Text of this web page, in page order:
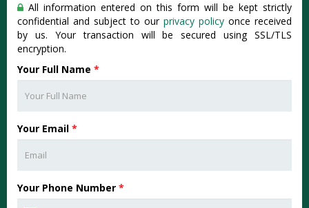
All information entered on this form will be kept strictly
confidential and subject to our privacy policy once received
by us. Your transaction will be secured using SSL/TLS
encryption.
Your Full Name *
Your Email *
Your Phone Number *